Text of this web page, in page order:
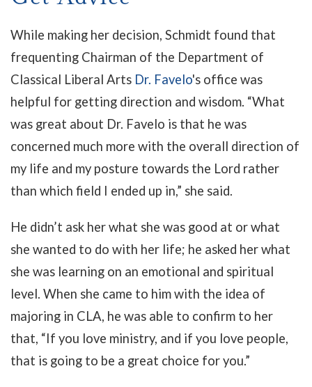
While making her decision, Schmidt found that
frequenting Chairman of the Department of
Classical Liberal Arts Dr. Favelo's office was
helpful for getting direction and wisdom. “What
was great about Dr. Favelo is that he was
concerned much more with the overall direction of
my life and my posture towards the Lord rather
than which field I ended up in,” she said.
He didn’t ask her what she was good at or what
she wanted to do with her life; he asked her what
she was learning on an emotional and spiritual
level. When she came to him with the idea of
majoring in CLA, he was able to confirm to her
that, “If you love ministry, and if you love people,
that is going to be a great choice for you.”